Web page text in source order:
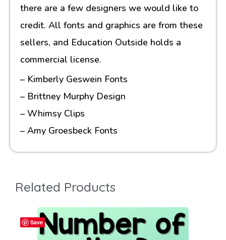
there are a few designers we would like to
credit. All fonts and graphics are from these
sellers, and Education Outside holds a
commercial license.
– Kimberly Geswein Fonts
– Brittney Murphy Design
– Whimsy Clips
– Amy Groesbeck Fonts
Related Products
Save